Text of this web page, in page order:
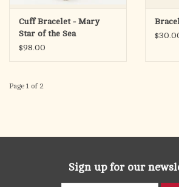
Cuff Bracelet - Mary
Star of the Sea
$98.00
Page 1 of 2
Sign up for our